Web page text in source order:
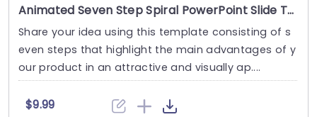
Animated Seven Step Spiral PowerPoint Slide Template
Share your idea using this template consisting of s
even steps that highlight the main advantages of y
our product in an attractive and visually ap....
$9.99